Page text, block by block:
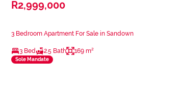
R2,999,000
3 Bedroom Apartment For Sale in Sandown
3 Bed 2.5 Bath 169 m²
Sole Mandate